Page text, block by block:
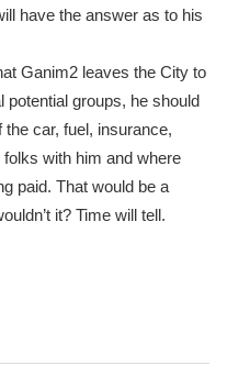
have the answer as to his
Ganim2 leaves the City to
potential groups, he should
car, fuel, insurance,
with him and where
paid. That would be a
it? Time will tell.